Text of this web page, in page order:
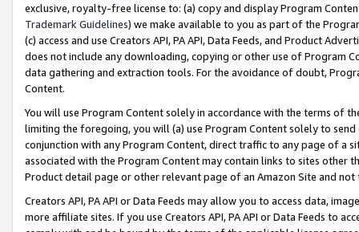
exclusive, royalty-free license to: (a) copy and display Program
Trademark Guidelines) we make available to you as part of the
(c) access and use Creators API, PA API, Data Feeds, and Product
does not include any downloading, copying or other use of Program
data gathering and extraction tools. For the avoidance of doubt,
Content.
You will use Program Content solely in accordance with the terms of
limiting the foregoing, you will (a) use Program Content solely to
conjunction with any Program Content, direct traffic to any page of a
associated with the Program Content may contain links to sites other
Product detail page or other relevant page of an Amazon Site and not
Creators API, PA API or Data Feeds may allow you to access data,
more affiliate sites. If you use Creators API, PA API or Data Feeds to